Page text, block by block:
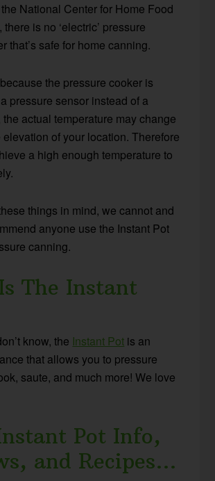
National Center for Home Food
is no ‘electric’ pressure
that’s safe for home canning.
the pressure cooker is
pressure sensor instead of a
the actual temperature may change
of your location. Therefore
a high enough temperature to
things in mind, we cannot and
anyone use the Instant Pot
canning.
The Instant
know, the Instant Pot is an
that allows you to pressure
saute, and much more! We love
Pot Info,
and Recipes…